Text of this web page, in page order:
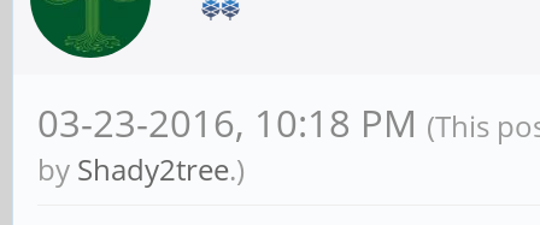
03-23-2016, 10:18 PM (This
by Shady2tree.)